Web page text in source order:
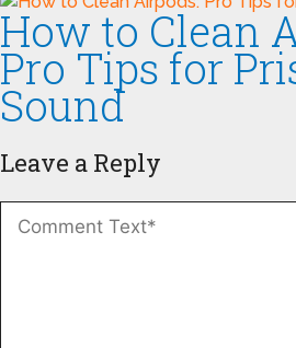
How to Clean
Pro Tips for
Sound
Leave a Reply